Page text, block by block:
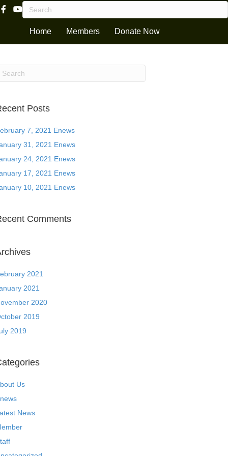
Facebook Page Link
Youtube Channel
Home Members Donate Now
Posts
7, 2021 Enews
31, 2021 Enews
24, 2021 Enews
17, 2021 Enews
10, 2021 Enews
Comments
2021
2021
2020
2019
2019
Us
News